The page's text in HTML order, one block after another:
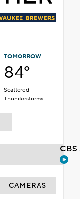
TOMORROW
84°
Scattered
Thunderstorms
CAMERAS